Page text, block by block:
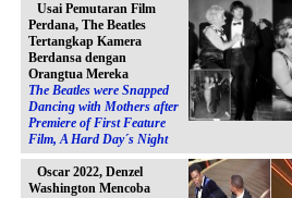
Usai Pemutaran Film
Perdana, The Beatles
Tertangkap Kamera
Berdansa dengan
Orangtua Mereka
The Beatles were Snapped
Dancing with Mothers after
Premiere of First Feature
Film, A Hard Day´s Night
Oscar 2022, Denzel
Washington Mencoba